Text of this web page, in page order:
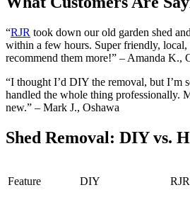
“RJR took down our old garden shed
within a few hours. Super friendly, local,
recommend them more!” – Amanda K.,
“I thought I’d DIY the removal, but I’m
handled the whole thing professionally.
new.” – Mark J., Oshawa
Shed Removal: DIY vs.
Feature DIY